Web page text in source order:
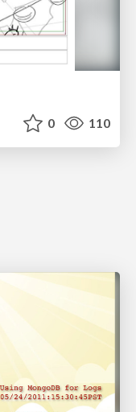
0 110